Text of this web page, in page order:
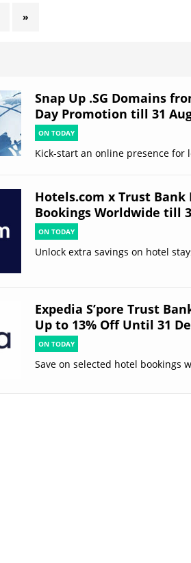
»
Snap Up .SG Domains
Day Promotion till 31
ON TODAY
Kick-start an online presence for
Hotels.com x Trust Bank
Bookings Worldwide till
ON TODAY
Unlock extra savings on hotel
Expedia S’pore Trust
Up to 13% Off Until 31
ON TODAY
Save on selected hotel bookings